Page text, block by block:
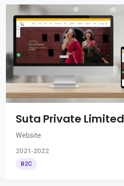
Suta Private Limited
Website
2021-2022
B2C